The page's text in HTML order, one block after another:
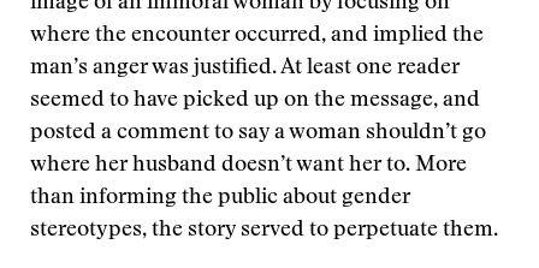
where the encounter occurred, and implied the
man’s anger was justified. At least one reader
seemed to have picked up on the message, and
posted a comment to say a woman shouldn’t go
where her husband doesn’t want her to. More
than informing the public about gender
stereotypes, the story served to perpetuate them.